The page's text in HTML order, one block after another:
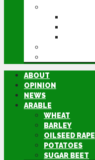
ABOUT
OPINION
NEWS
ARABLE
WHEAT
BARLEY
OILSEED RAPE
POTATOES
SUGAR BEET